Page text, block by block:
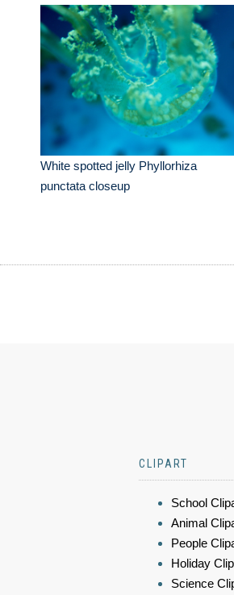
White spotted jelly Phyllorhiza
punctata closeup
CLIPART
School
Animal
People
Holiday
Science